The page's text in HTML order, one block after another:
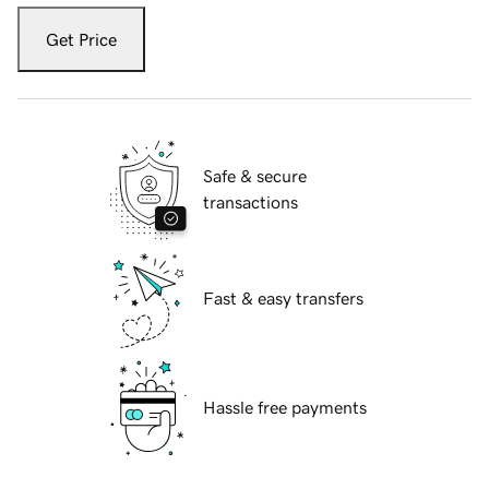
Get Price
Safe & secure
transactions
Fast & easy transfers
Hassle free payments